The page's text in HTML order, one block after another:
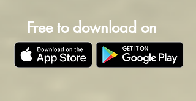
Free to download on